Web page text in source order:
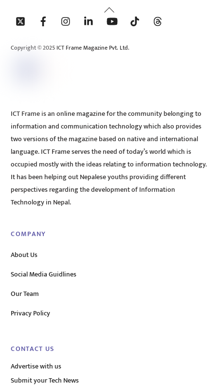
Back
To
Copyright © 2025 ICT Frame Magazine Pvt. Ltd.
ICT Frame is an online magazine for the community belonging to
information and communication technology which also provides
two versions of the magazine based on native and international
language. ICT Frame serves the need of today’s world which is
occupied mostly with the ideas relating to information technology.
It has been helping out Nepalese youths providing different
perspectives regarding the development of Information
Technology in Nepal.
COMPANY
About Us
Social Media Guidlines
Our Team
Privacy Policy
CONTACT US
Advertise with us
Submit your Tech News